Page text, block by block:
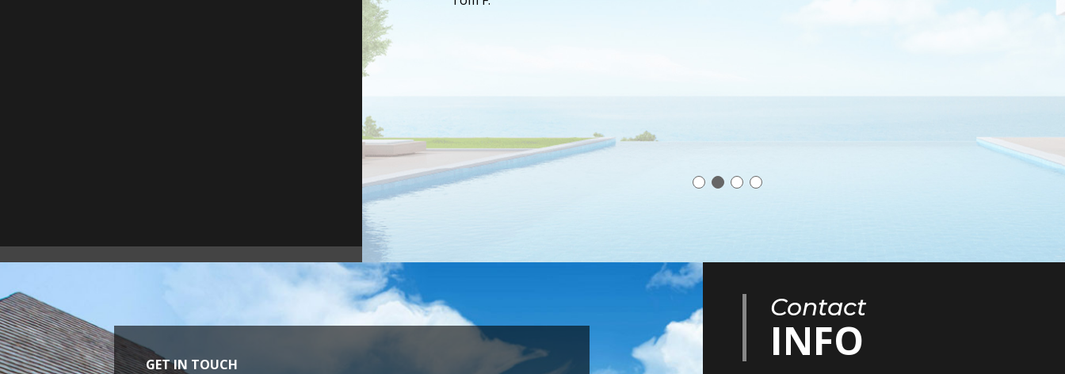
qualities were foundational to us as we were negotiating so many
incredibly fortunate and appreciative to have found such wonderful
Contact
INFO
GET IN TOUCH